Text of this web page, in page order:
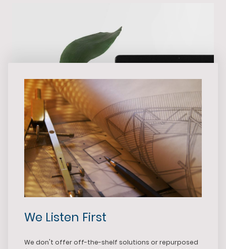
We Listen First
We don't offer off-the-shelf solutions or repurposed